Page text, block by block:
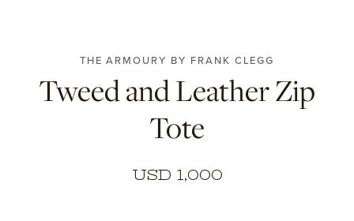
CLOTHING
ACCESSORIES
CUSTOM & BESPOKE
TRUNK SHOWS
THE ARMOURY BY FRANK CLEGG
Tweed and Leather Zip
Tote
USD 1,000